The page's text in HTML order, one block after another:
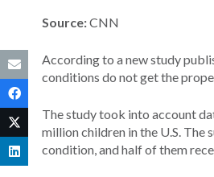
Source:CNN
According to a new study
conditions do not get the
The study took into account
million children in the U.S. The
condition, and half of them